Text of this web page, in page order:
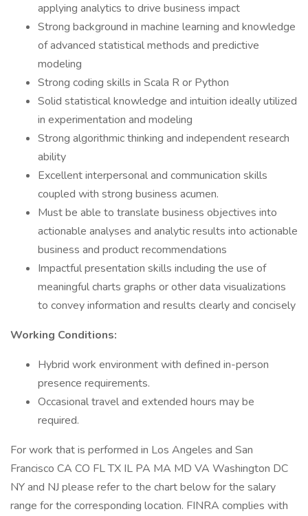
applying analytics to drive business impact
Strong background in machine learning and knowledge
of advanced statistical methods and predictive
modeling
Strong coding skills in Scala R or Python
Solid statistical knowledge and intuition ideally utilized
in experimentation and modeling
Strong algorithmic thinking and independent research
ability
Excellent interpersonal and communication skills
coupled with strong business acumen.
Must be able to translate business objectives into
actionable analyses and analytic results into actionable
business and product recommendations
Impactful presentation skills including the use of
meaningful charts graphs or other data visualizations
to convey information and results clearly and concisely
Working Conditions:
Hybrid work environment with defined in-person
presence requirements.
Occasional travel and extended hours may be
required.
For work that is performed in Los Angeles and San
Francisco CA CO FL TX IL PA MA MD VA Washington DC
NY and NJ please refer to the chart below for the salary
range for the corresponding location. FINRA complies with